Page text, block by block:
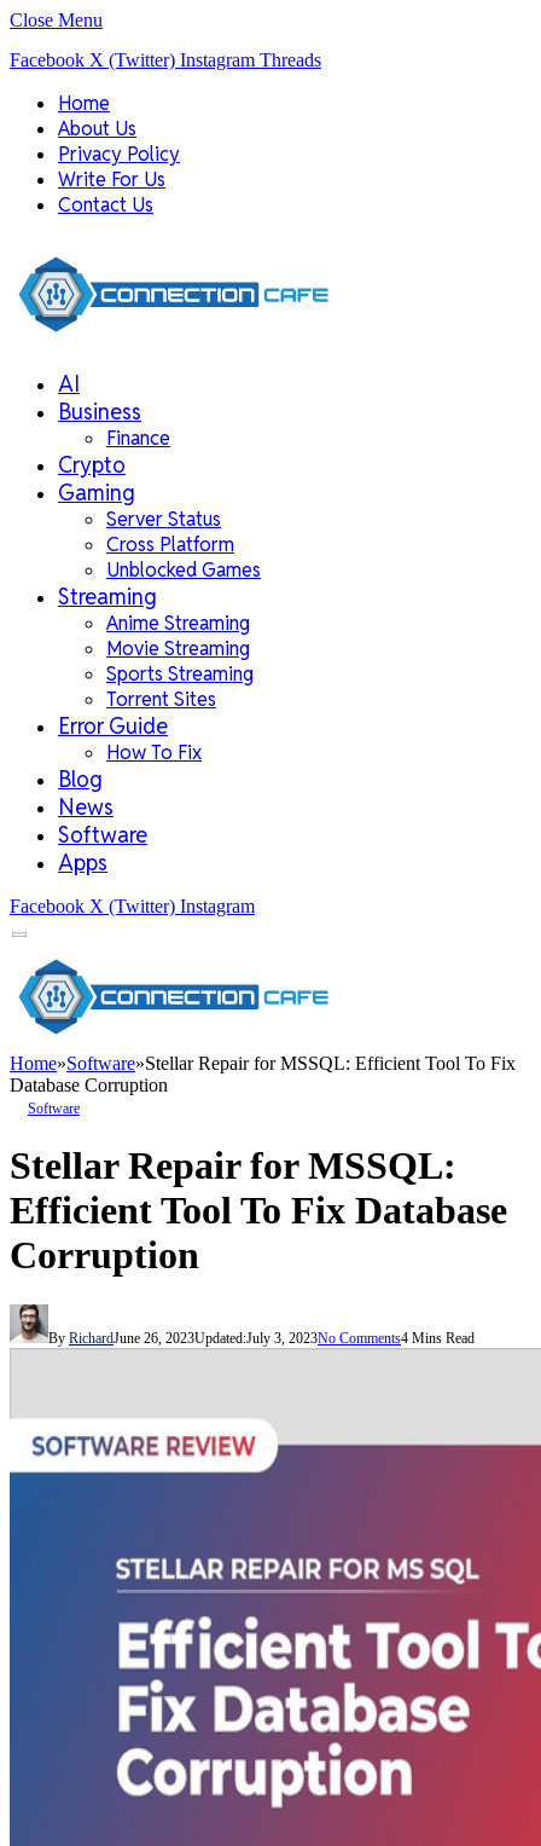
Close Menu
Facebook X (Twitter) Instagram Threads
Home
About Us
Privacy Policy
Write For Us
Contact Us
AI
Business
Finance
Crypto
Gaming
Server Status
Cross Platform
Unblocked Games
Streaming
Anime Streaming
Movie Streaming
Sports Streaming
Torrent Sites
Error Guide
How To Fix
Blog
News
Software
Apps
Facebook X (Twitter) Instagram
Home»Software»Stellar Repair for MSSQL: Efficient Tool To Fix
Database Corruption
Software
Stellar Repair for MSSQL:
Efficient Tool To Fix Database
Corruption
By RichardJune 26, 2023Updated:July 3, 2023No Comments4 Mins Read